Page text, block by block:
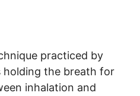
practiced by
holding the breath for
inhalation and